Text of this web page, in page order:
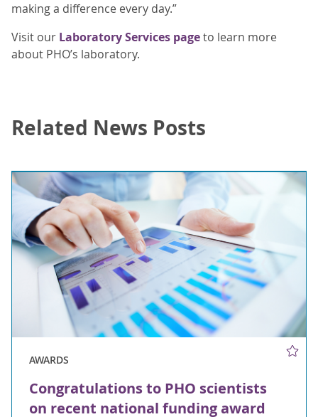
making a difference every day.”
Visit our Laboratory Services pageto learn more
about PHO’s laboratory.
Related News Posts
AWARDS
Congratulations to PHO scientists
on recent national funding award